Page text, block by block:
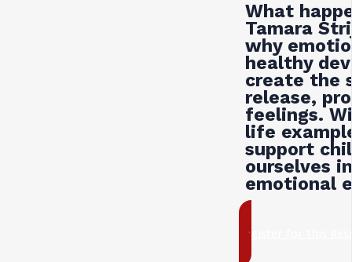
What
Tamara
why
healthy
create the
release,
feelings.
life
support
ourselves
emotional
register for this